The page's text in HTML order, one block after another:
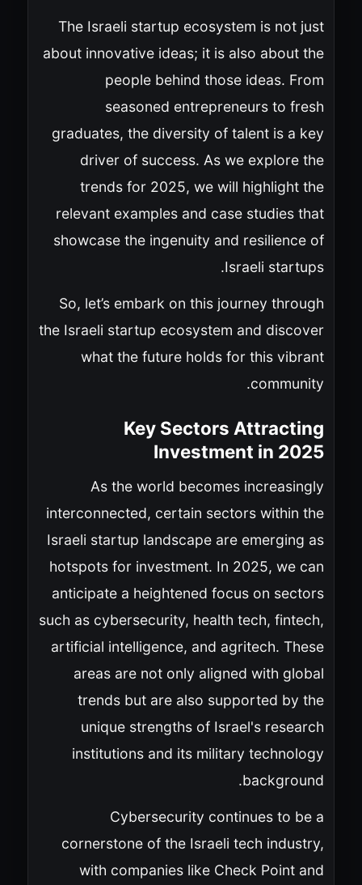
The Israeli startup ecosystem is not just
about innovative ideas; it is also about the
people behind those ideas. From
seasoned entrepreneurs to fresh
graduates, the diversity of talent is a key
driver of success. As we explore the
trends for 2025, we will highlight the
relevant examples and case studies that
showcase the ingenuity and resilience of
Israeli startups.
So, let’s embark on this journey through
the Israeli startup ecosystem and discover
what the future holds for this vibrant
community.
Key Sectors Attracting
Investment in 2025
As the world becomes increasingly
interconnected, certain sectors within the
Israeli startup landscape are emerging as
hotspots for investment. In 2025, we can
anticipate a heightened focus on sectors
such as cybersecurity, health tech, fintech,
artificial intelligence, and agritech. These
areas are not only aligned with global
trends but are also supported by the
unique strengths of Israel's research
institutions and its military technology
background.
Cybersecurity continues to be a
cornerstone of the Israeli tech industry,
with companies like Check Point and